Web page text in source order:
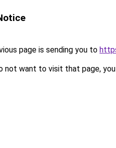
page is sending you to
not want to visit that page,